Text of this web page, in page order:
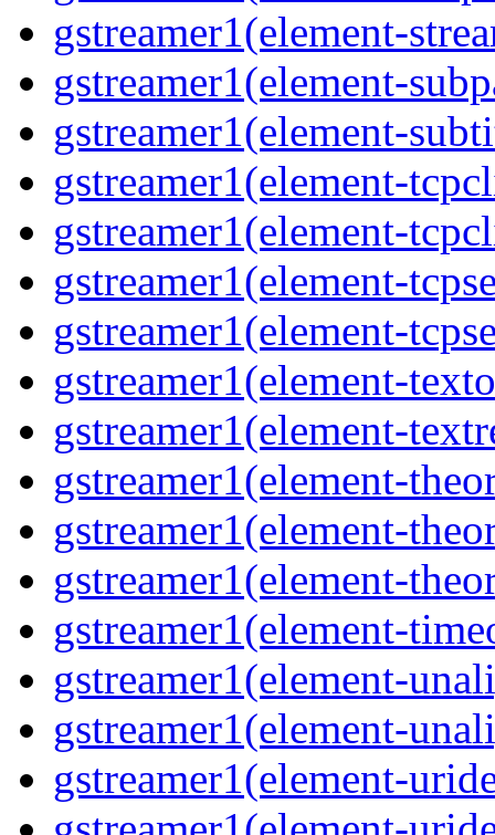
gstreamer1(element-
gstreamer1(element-
gstreamer1(element-
gstreamer1(element-
gstreamer1(element-
gstreamer1(element-
gstreamer1(element-
gstreamer1(element-
gstreamer1(element-
gstreamer1(element-
gstreamer1(element-
gstreamer1(element-
gstreamer1(element-
gstreamer1(element-
gstreamer1(element-
gstreamer1(element-